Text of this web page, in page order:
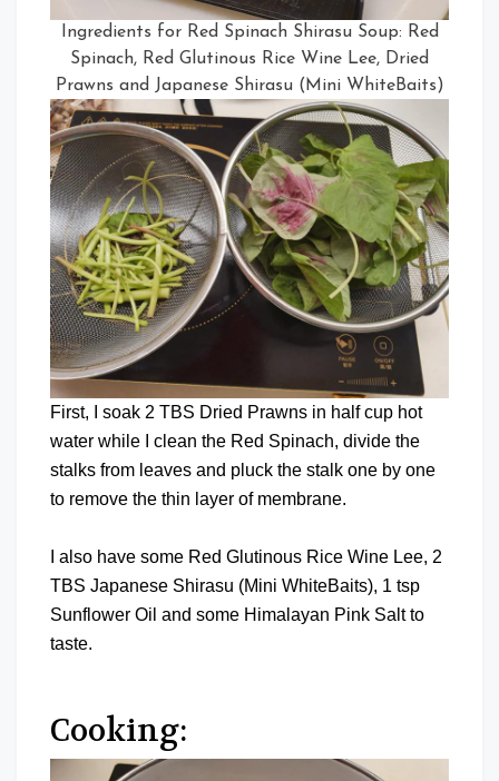
Ingredients for Red Spinach Shirasu Soup: Red
Spinach, Red Glutinous Rice Wine Lee, Dried
Prawns and Japanese Shirasu (Mini WhiteBaits)
First, I soak 2 TBS Dried Prawns in half cup hot
water while I clean the Red Spinach, divide the
stalks from leaves and pluck the stalk one by one
to remove the thin layer of membrane.
I also have some Red Glutinous Rice Wine Lee, 2
TBS Japanese Shirasu (Mini WhiteBaits), 1 tsp
Sunflower Oil and some Himalayan Pink Salt to
taste.
Cooking: